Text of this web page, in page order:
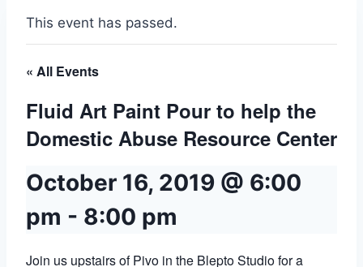
This event has passed.
« All Events
Fluid Art Paint Pour to help the
Domestic Abuse Resource Center
October 16, 2019 @ 6:00
pm - 8:00 pm
Join us upstairs of Pivo in the Blepto Studio for a